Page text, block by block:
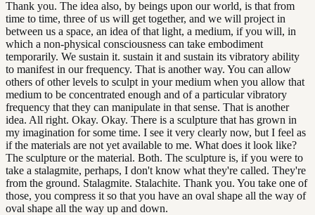
Thank you. The idea also, by beings upon our world, is that from
time to time, three of us will get together, and we will project in
between us a space, an idea of that light, a medium, if you will, in
which a non-physical consciousness can take embodiment
temporarily. We sustain it. sustain it and sustain its vibratory ability
to manifest in our frequency. That is another way. You can allow
others of other levels to sculpt in your medium when you allow that
medium to be concentrated enough and of a particular vibratory
frequency that they can manipulate in that sense. That is another
idea. All right. Okay. Okay. There is a sculpture that has grown in
my imagination for some time. I see it very clearly now, but I feel as
if the materials are not yet available to me. What does it look like?
The sculpture or the material. Both. The sculpture is, if you were to
take a stalagmite, perhaps, I don't know what they're called. They're
from the ground. Stalagmite. Stalachite. Thank you. You take one of
those, you compress it so that you have an oval shape all the way of
oval shape all the way up and down.